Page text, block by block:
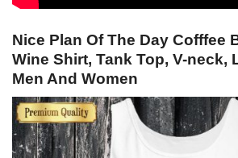
Nice Plan Of The Day Cofffee
Wine Shirt, Tank Top, V-neck,
Men And Women